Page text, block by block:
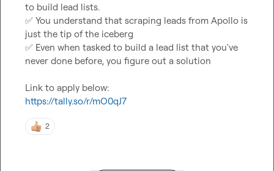
✅ You understand that scraping leads from Apollo is
✅ Even when tasked to build a lead list that you've
never done before, you figure out a solution
https://tally.so/r/mO0qJ7
2